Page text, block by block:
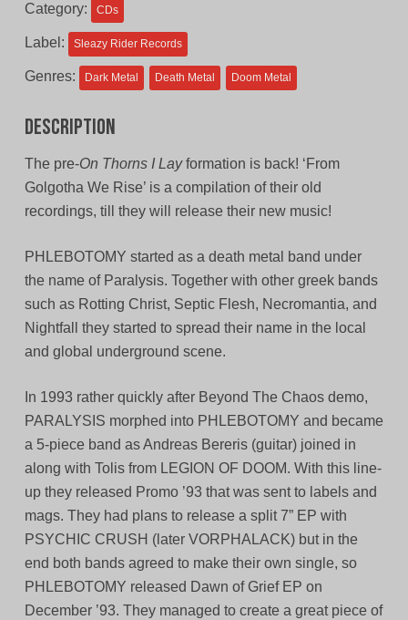
Category: CDs
Label: Sleazy Rider Records
Genres: Dark Metal Death Metal Doom Metal
Description
The pre-On Thorns I Layformation is back! ‘From
Golgotha We Rise’ is a compilation of their old
recordings, till they will release their new music!
PHLEBOTOMY started as a death metal band under
the name of Paralysis. Together with other greek bands
such as Rotting Christ, Septic Flesh, Necromantia, and
Nightfall they started to spread their name in the local
and global underground scene.
In 1993 rather quickly after Beyond The Chaos demo,
PARALYSIS morphed into PHLEBOTOMY and became
a 5-piece band as Andreas Bereris (guitar) joined in
along with Tolis from LEGION OF DOOM. With this line-
up they released Promo ’93 that was sent to labels and
mags. They had plans to release a split 7” EP with
PSYCHIC CRUSH (later VORPHALACK) but in the
end both bands agreed to make their own single, so
PHLEBOTOMY released Dawn of Grief EP on
December ’93. They managed to create a great piece of